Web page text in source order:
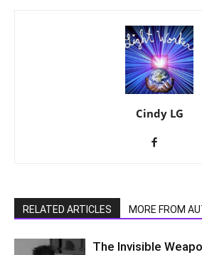
Cindy LG
RELATED ARTICLES MORE FROM
The Invisible